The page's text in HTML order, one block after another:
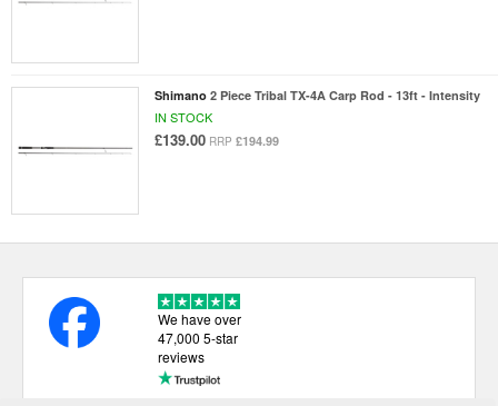
Shimano 2 Piece Tribal TX-4A Carp Rod - 13ft - Intensity
IN STOCK
£139.00 RRP £194.99
We have over
47,000 5-star
reviews